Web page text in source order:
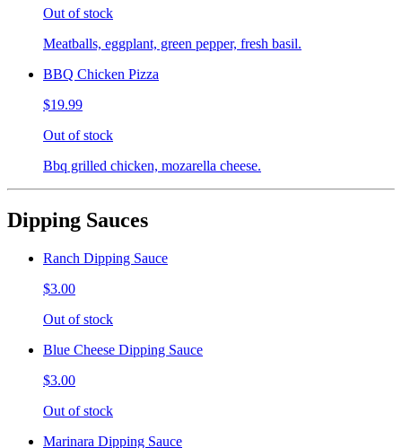
Out of stock
Meatballs, eggplant, green pepper, fresh basil.
BBQ Chicken Pizza
$19.99
Out of stock
Bbq grilled chicken, mozarella cheese.
Dipping Sauces
Ranch Dipping Sauce
$3.00
Out of stock
Blue Cheese Dipping Sauce
$3.00
Out of stock
Marinara Dipping Sauce